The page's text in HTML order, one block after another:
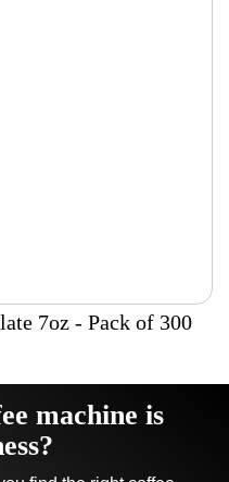
7oz - Pack of 300
machine is